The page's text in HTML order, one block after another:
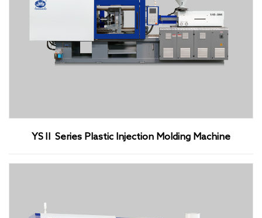
YSⅡ Series Plastic Injection Molding Machine